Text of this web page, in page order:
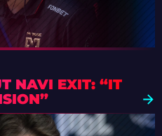
NAVI EXIT: “IT